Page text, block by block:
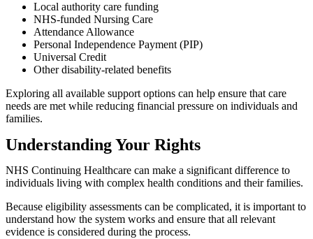
Local authority care funding
NHS-funded Nursing Care
Attendance Allowance
Personal Independence Payment (PIP)
Universal Credit
Other disability-related benefits
Exploring all available support options can help ensure that care
needs are met while reducing financial pressure on individuals and
families.
Understanding Your Rights
NHS Continuing Healthcare can make a significant difference to
individuals living with complex health conditions and their families.
Because eligibility assessments can be complicated, it is important to
understand how the system works and ensure that all relevant
evidence is considered during the process.